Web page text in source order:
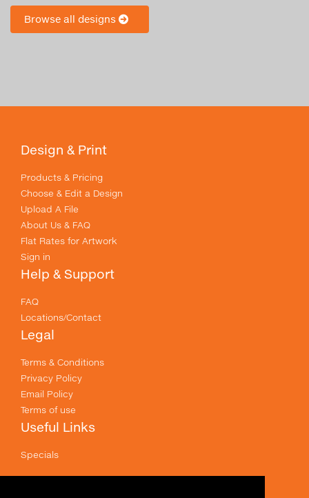
Browse all designs
Design & Print
Products & Pricing
Choose & Edit a Design
Upload A File
About Us & FAQ
Flat Rates for Artwork
Sign in
Help & Support
FAQ
Locations/Contact
Legal
Terms & Conditions
Privacy Policy
Email Policy
Terms of use
Useful Links
Specials